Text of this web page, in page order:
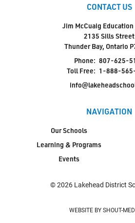
CONTACT US
Jim McCuaig
2135 Sills Street
Thunder Bay, Ontario
Phone: 807-625-
Toll Free: 1-888-
NAVIGATION
Our Schools
Learning & Programs
Events
© 2026 Lakehead District
WEBSITE BY SHOUT-